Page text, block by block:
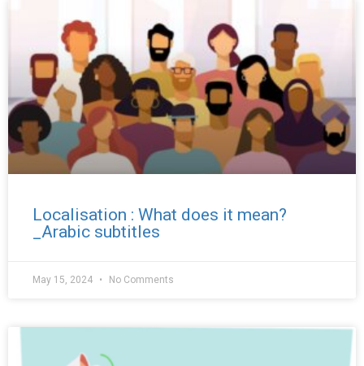
Localisation : What does it mean?
_Arabic subtitles
May 15, 2024 No Comments